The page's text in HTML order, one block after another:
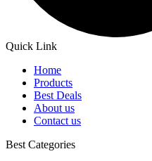
Quick Link
Home
Products
Best Deals
About us
Contact us
Best Categories